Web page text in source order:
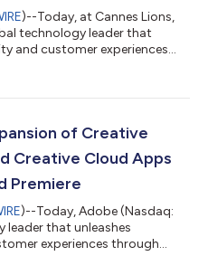
)--Today, at Cannes Lions,
technology leader that
and customer experiences
integrators to create,
layer across models,
bringing...
of Creative
Creative Cloud Apps
Premiere
)--Today, Adobe (Nasdaq:
that unleashes
experiences through